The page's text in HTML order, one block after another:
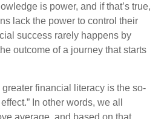
is power, and if that’s true,
lack the power to control their
success rarely happens by
outcome of a journey that starts
financial literacy is the so-
In other words, we all
average, and based on that